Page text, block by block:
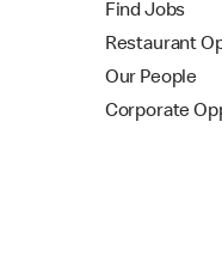
Find Jobs
Restaurant
Our People
Corporate